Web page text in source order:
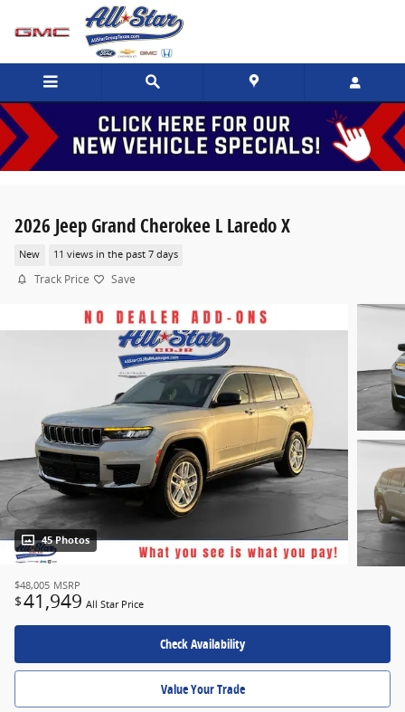
Skip to main content
2026 Jeep Grand Cherokee L Laredo X
New 11 views in the past 7 days
Track Price Save
45 Photos
$48,005 MSRP
$41,949 All Star Price
Check Availability
Value Your Trade